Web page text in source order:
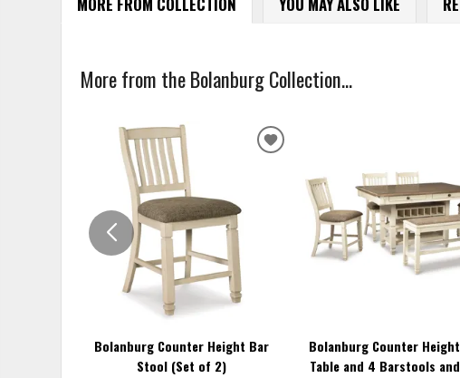
More from the Bolanburg Collection...
Bolanburg Counter Height Bar
Stool (Set of 2)
ADD
WISHLIST
Bolanburg Counter
Table and 4 Barstools